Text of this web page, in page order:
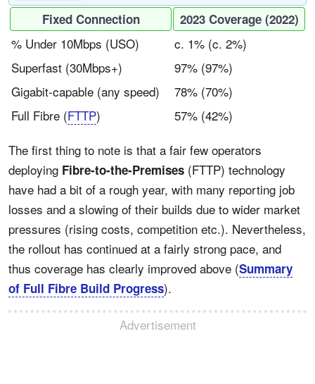
Fixed Connection 2023 Coverage (2022)
% Under 10Mbps (USO)
c. 1% (c. 2%)
Superfast (30Mbps+)
97% (97%)
Gigabit-capable (any speed)
78% (70%)
Full Fibre (FTTP)
57% (42%)
The first thing to note is that a fair few operators
deploying Fibre-to-the-Premises (FTTP) technology
have had a bit of a rough year, with many reporting job
losses and a slowing of their builds due to wider market
pressures (rising costs, competition etc.). Nevertheless,
the rollout has continued at a fairly strong pace, and
thus coverage has clearly improved above (Summary
of Full Fibre Build Progress).
Advertisement